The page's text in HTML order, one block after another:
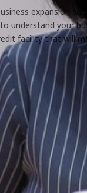
expansion so
understand your
facility that will